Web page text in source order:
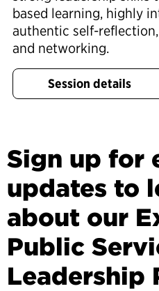
based learning, highly
authentic self-
and networking.
Session details
Sign up for
updates to
about our
Public
Leadership